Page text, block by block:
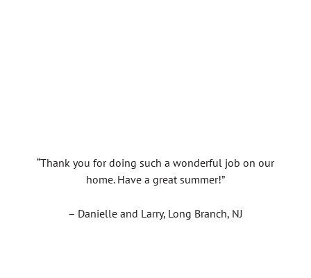
“Thank you for doing such a wonderful job on our
home. Have a great summer!”
– Danielle and Larry, Long Branch, NJ